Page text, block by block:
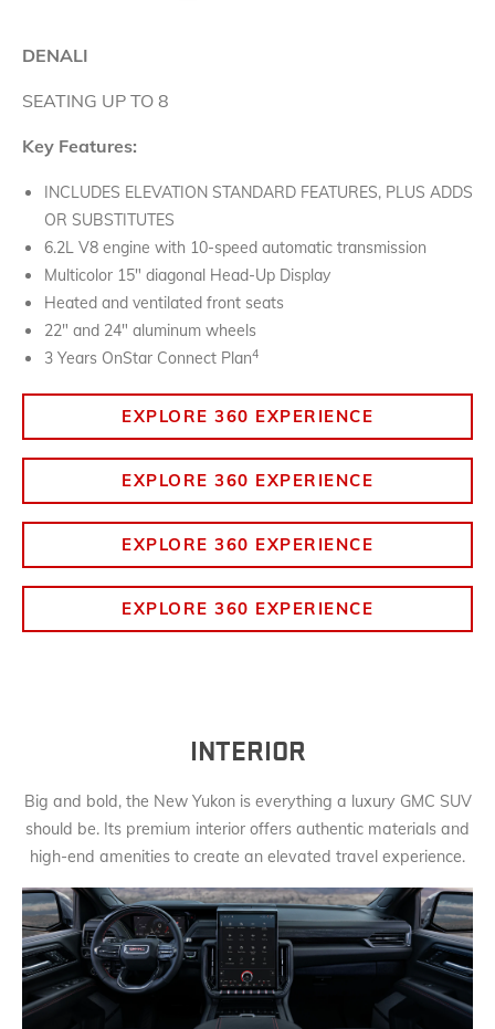
DENALI
SEATING UP TO 8
Key Features:
INCLUDES ELEVATION STANDARD FEATURES, PLUS ADDS
OR SUBSTITUTES
6.2L V8 engine with 10-speed automatic transmission
Multicolor 15" diagonal Head-Up Display
Heated and ventilated front seats
22" and 24" aluminum wheels
3 Years OnStar Connect Plan4
EXPLORE 360 EXPERIENCE
EXPLORE 360 EXPERIENCE
EXPLORE 360 EXPERIENCE
EXPLORE 360 EXPERIENCE
INTERIOR
Big and bold, the New Yukon is everything a luxury GMC SUV
should be. Its premium interior offers authentic materials and
high-end amenities to create an elevated travel experience.